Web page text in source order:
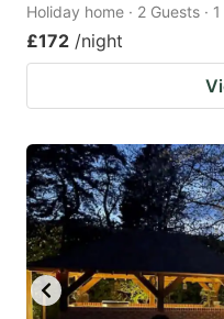
Holiday home · 2 Guests ·
£172 /night